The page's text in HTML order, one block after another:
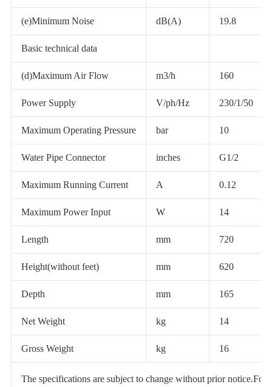
(e)Minimum Noise dB(A) 19.8
Basic technical data
(d)Maximum Air Flow m3/h 160
Power Supply V/ph/Hz 230/1/50
Maximum Operating Pressure bar 10
Water Pipe Connector inches G1/2
Maximum Running Current A 0.12
Maximum Power Input W 14
Length mm 720
Height(without feet) mm 620
Depth mm 165
Net Weight kg 14
Gross Weight kg 16
The specifications are subject to change without prior